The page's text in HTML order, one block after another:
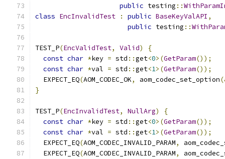
public testing ::
class EncInvalidTest : public BaseKeyValAPI ,
public testing ::
TEST_P(EncValidTest, Valid)
{
const char *key = std ::get<0>(GetParam());
const char *val = std ::get<1>(GetParam());
  EXPECT_EQ
(AOM_CODEC_OK, aom_codec_set_option
}
TEST_P(EncInvalidTest, NullArg)
{
const char *key = std ::get<0>(GetParam());
const char *val = std ::get<1>(GetParam());
  EXPECT_EQ
(AOM_CODEC_INVALID_PARAM,
  EXPECT_EQ
(AOM_CODEC_INVALID_PARAM,